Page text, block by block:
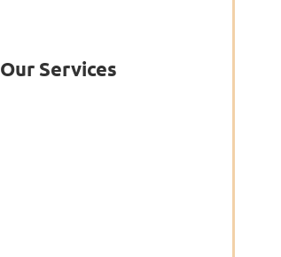
Our Services